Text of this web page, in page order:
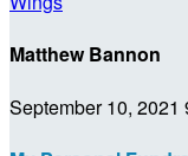
Matthew Bannon
September 10, 2021